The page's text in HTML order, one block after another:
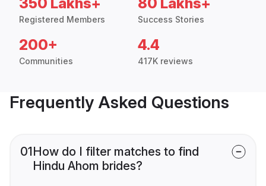
Registered Members Success Stories
200+
Communities
4.4
417K reviews
Frequently Asked Questions
01How do I filter matches to find
Hindu Ahom brides?